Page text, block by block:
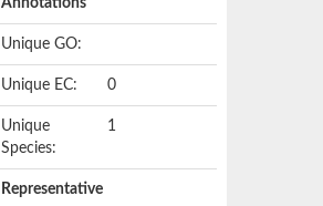
Annotations
Unique GO:
Unique EC: 0
Unique
Species:
1
Representative